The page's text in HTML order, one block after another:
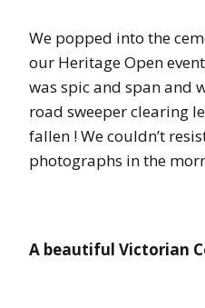
We popped into the
our Heritage Open
was spic and span and
road sweeper clearing
fallen ! We couldn’t
photographs in the
A beautiful Victorian